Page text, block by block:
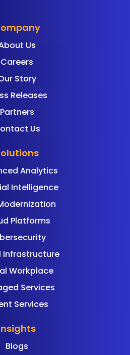
Us
Careers
Story
Releases
Partners
Us
Analytics
Intelligence
Platforms
Infrastructure
Workplace
Services
Services
Blogs